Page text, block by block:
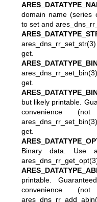
domain name (series
to set and
ares_dns_rr_set_str(3)
get.
ares_dns_rr_set_bin(3)
get.
but likely printable.
convenience
ares_dns_rr_set_bin(3)
get.
Binary data. Use
printable.
convenience